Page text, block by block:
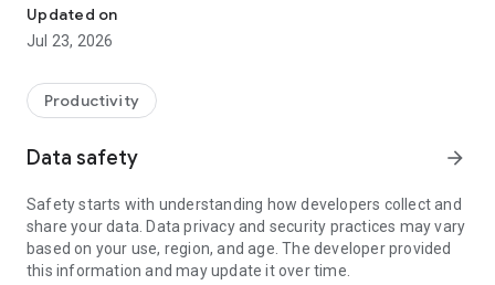
• communicate with you via chat
• view device information
• adjust WIFI settings, and much more.
web browser or mobile).
TeamViewer applies the highest security standards to your
access to your device and establishing or ending sessions.
To establish a connection to your device, you need to do the
following:
1. Open the app on your screen. Connections can't be
established if the app is running in the background.
Updated on
Jul 23, 2026
Productivity
Data safety arrow_forward
Safety starts with understanding how developers collect and
share your data. Data privacy and security practices may vary
based on your use, region, and age. The developer provided
this information and may update it over time.